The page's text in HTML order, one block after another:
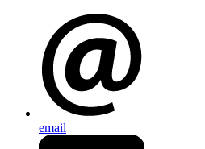
email